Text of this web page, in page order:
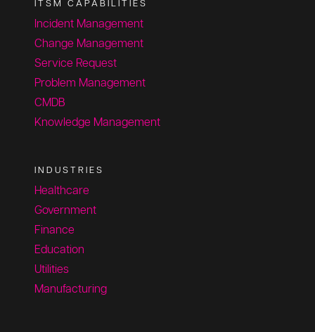
ITSM CAPABILITIES
Incident Management
Change Management
Service Request
Problem Management
CMDB
Knowledge Management
INDUSTRIES
Healthcare
Government
Finance
Education
Utilities
Manufacturing